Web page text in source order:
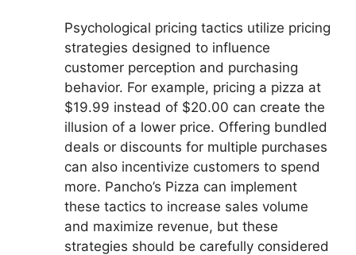
Psychological pricing tactics utilize pricing
strategies designed to influence
customer perception and purchasing
behavior. For example, pricing a pizza at
$19.99 instead of $20.00 can create the
illusion of a lower price. Offering bundled
deals or discounts for multiple purchases
can also incentivize customers to spend
more. Pancho’s Pizza can implement
these tactics to increase sales volume
and maximize revenue, but these
strategies should be carefully considered